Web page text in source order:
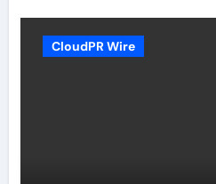
CloudPR Wire